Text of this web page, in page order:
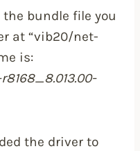
the bundle file you
at “vib20/net-
is:
the driver to